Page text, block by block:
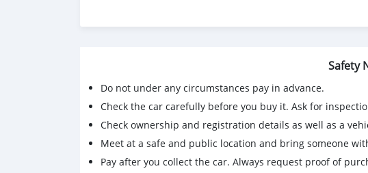
Safety
Do not under any circumstances pay in advance.
Check the car carefully before you buy it. Ask for
Check ownership and registration details as well as a
Meet at a safe and public location and bring someone
Pay after you collect the car. Always request proof of